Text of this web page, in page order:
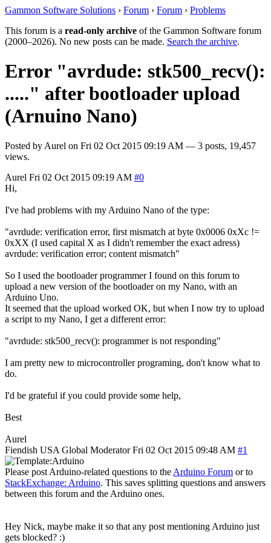
Gammon Software Solutions › Forum › Forum › Problems
This forum is a read-only archive of the Gammon Software forum
(2000–2026). No new posts can be made. Search the archive.
Error "avrdude: stk500_recv():
....." after bootloader upload
(Arnuino Nano)
Posted by Aurel on Fri 02 Oct 2015 09:19 AM — 3 posts, 19,457
views.
Aurel Fri 02 Oct 2015 09:19 AM #0
Hi,
I've had problems with my Arduino Nano of the type:
"avrdude: verification error, first mismatch at byte 0x0006 0xXc !=
0xXX (I used capital X as I didn't remember the exact adress)
avrdude: verification error; content mismatch"
So I used the bootloader programmer I found on this forum to
upload a new version of the bootloader on my Nano, with an
Arduino Uno.
It seemed that the upload worked OK, but when I now try to upload
a script to my Nano, I get a different error:
"avrdude: stk500_recv(): programmer is not responding"
I am pretty new to microcontroller programing, don't know what to
do.
I'd be grateful if you could provide some help,
Best
Aurel
Fiendish USA Global Moderator Fri 02 Oct 2015 09:48 AM #1
Please post Arduino-related questions to the Arduino Forum or to
StackExchange: Arduino. This saves splitting questions and answers
between this forum and the Arduino ones.
Hey Nick, maybe make it so that any post mentioning Arduino just
gets blocked? :)